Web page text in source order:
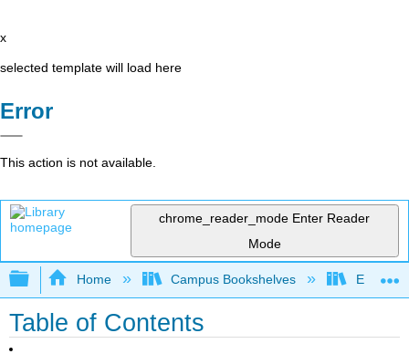
x
selected template will load here
Error
This action is not available.
chrome_reader_mode Enter Reader
Mode
Expand/collapse global hierarchy
Home Campus Bookshelves East
Table of Contents